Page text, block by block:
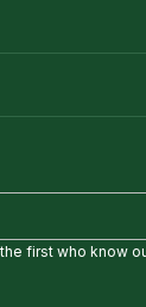
Inc.
first who know